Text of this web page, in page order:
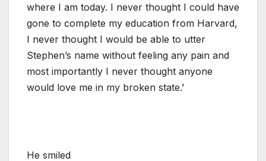
where I am today. I never thought I could have
gone to complete my education from Harvard,
I never thought I would be able to utter
Stephen’s name without feeling any pain and
most importantly I never thought anyone
would love me in my broken state.’
He smiled